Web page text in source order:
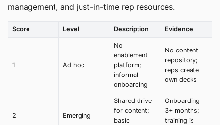
management, and just-in-time rep resources.
Score Level Description Evidence
1 Ad hoc
No
enablement
platform;
informal
onboarding
No content
repository;
reps create
own decks
2 Emerging
Shared drive
for content;
basic
Onboarding
3+ months;
training is